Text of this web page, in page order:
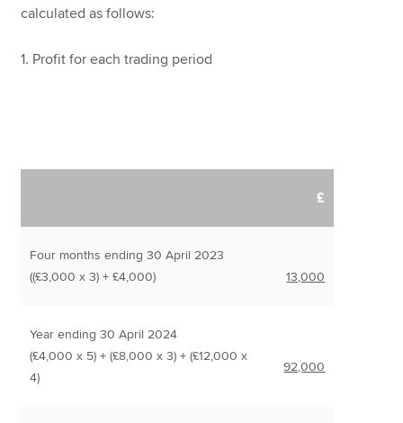
calculated as follows:
1. Profit for each trading period
£
Four months ending 30 April 2023
((£3,000 x 3) + £4,000)
13,000
Year ending 30 April 2024
(£4,000 x 5) + (£8,000 x 3) + (£12,000 x
4)
92,000